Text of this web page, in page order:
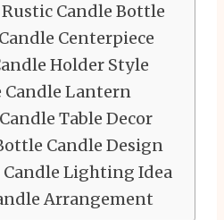
Candle Bottle
Centerpiece
Holder Style
Lantern
Table Decor
Candle Design
Lighting Idea
Arrangement